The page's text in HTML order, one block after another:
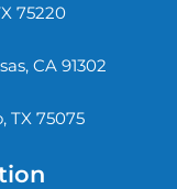
75220
CA 91302
TX 75075